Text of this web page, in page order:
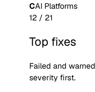
CAI Platforms
12 / 21
Top fixes
Failed and
severity first.